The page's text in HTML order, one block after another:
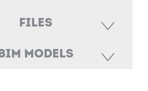
Files
Models